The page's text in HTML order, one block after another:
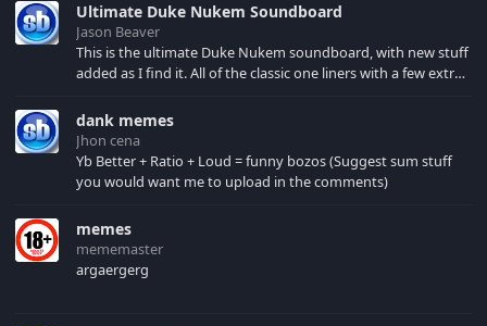
Ultimate Duke Nukem Soundboard
Jason Beaver
This is the ultimate Duke Nukem soundboard, with new stuff
added as I find it. All of the classic one liners with a few extras!
your browser cache!
dank memes
Jhon cena
Yb Better + Ratio + Loud = funny bozos (Suggest sum stuff
you would want me to upload in the comments)
memes
mememaster
argaergerg